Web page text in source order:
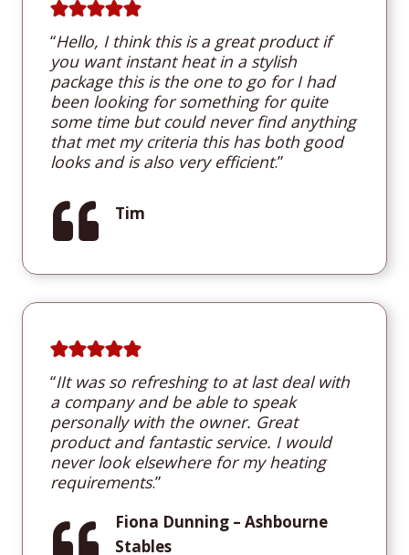
“Hello, I think this is a great product if
you want instant heat in a stylish
package this is the one to go for I had
been looking for something for quite
some time but could never find anything
that met my criteria this has both good
looks and is also very efficient.”
Tim
“IIt was so refreshing to at last deal with
a company and be able to speak
personally with the owner. Great
product and fantastic service. I would
never look elsewhere for my heating
requirements.”
Fiona Dunning – Ashbourne
Stables